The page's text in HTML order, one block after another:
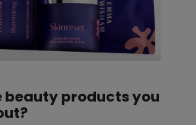
beauty products you